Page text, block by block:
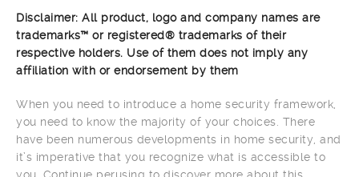
Disclaimer: All product, logo and company names are
trademarks™ or registered® trademarks of their
respective holders. Use of them does not imply any
affiliation with or endorsement by them
When you need to introduce a home security framework,
you need to know the majority of your choices. There
have been numerous developments in home security, and
it’s imperative that you recognize what is accessible to